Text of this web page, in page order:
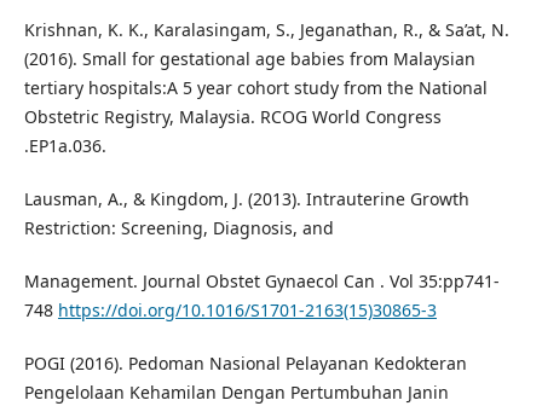
Krishnan, K. K., Karalasingam, S., Jeganathan, R., & Sa’at, N.
(2016). Small for gestational age babies from Malaysian
tertiary hospitals:A 5 year cohort study from the National
Obstetric Registry, Malaysia. RCOG World Congress
.EP1a.036.
Lausman, A., & Kingdom, J. (2013). Intrauterine Growth
Restriction: Screening, Diagnosis, and
Management. Journal Obstet Gynaecol Can . Vol 35:pp741-
748 https://doi.org/10.1016/S1701-2163(15)30865-3
POGI (2016). Pedoman Nasional Pelayanan Kedokteran
Pengelolaan Kehamilan Dengan Pertumbuhan Janin